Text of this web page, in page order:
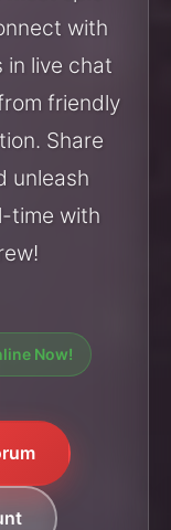
with
in live chat
friendly
Share
unleash
time with
Now!